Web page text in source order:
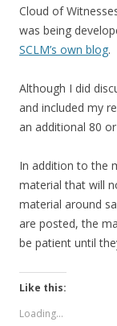
Cloud of
was being
SCLM’s own blog.
Although I did
and included my
an additional 80
In addition to the
material that will
material around
are posted, the
be patient until
Like this:
Loading...